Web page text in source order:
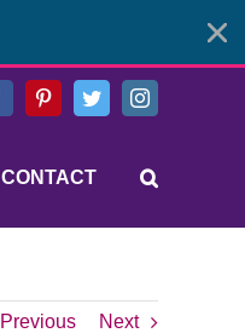
FacebookPinterestTwitterInstagram
CONTACT
Previous Next